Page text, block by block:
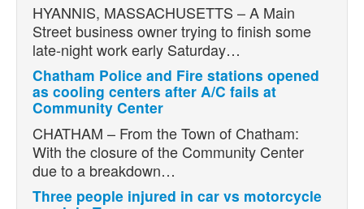
HYANNIS, MASSACHUSETTS – A Main
Street business owner trying to finish some
late-night work early Saturday…
Chatham Police and Fire stations opened
as cooling centers after A/C fails at
Community Center
CHATHAM – From the Town of Chatham:
With the closure of the Community Center
due to a breakdown…
Three people injured in car vs motorcycle